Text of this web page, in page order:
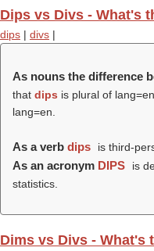
Dips vs Divs - What's
dips | divs |
As nouns the difference
that dips is plural of
lang=en.
As a verb dips is third-
As an acronym DIPS
is
statistics.
Dims vs Divs - What's